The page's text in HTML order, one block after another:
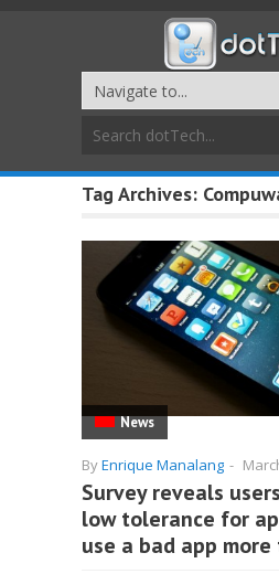
Tag Archives:
News
ByEnrique Manalang -
Survey reveals
low tolerance for
use a bad app